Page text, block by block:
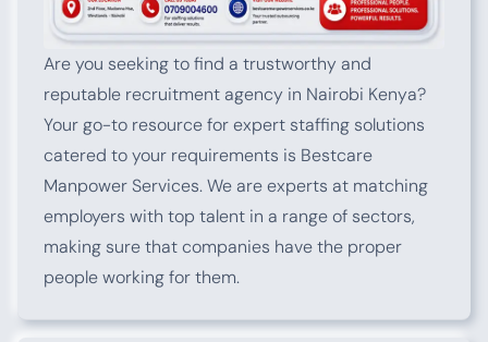
Are you seeking to find a trustworthy and
reputable recruitment agency in Nairobi Kenya?
Your go-to resource for expert staffing solutions
catered to your requirements is Bestcare
Manpower Services. We are experts at matching
employers with top talent in a range of sectors,
making sure that companies have the proper
people working for them.